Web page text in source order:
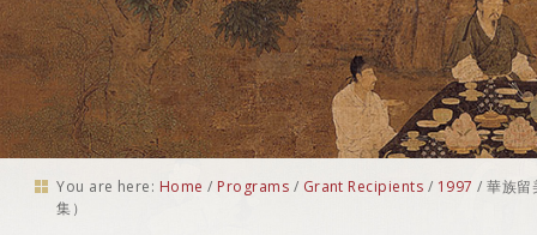
You are here: Home / Programs / Grant Recipients / 1997 /華族留
集）